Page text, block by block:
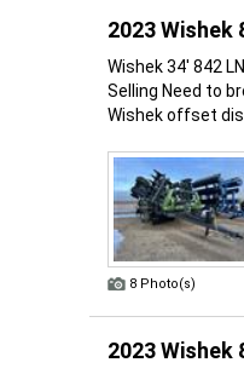
2023 Wishek
Wishek 34' 842
Selling Need to
Wishek offset
8 Photo(s)
2023 Wishek